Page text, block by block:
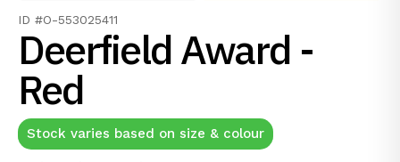
ID #O-553025411
Deerfield Award -
Red
Stock varies based on size & colour